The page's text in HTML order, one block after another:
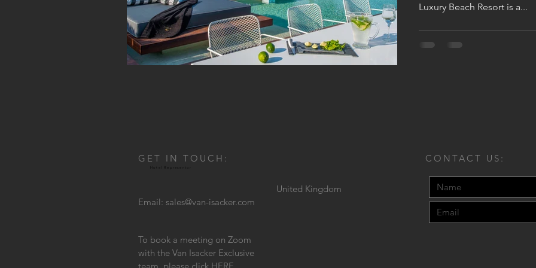
Luxury Beach Resort is a...
GET IN TOUCH:
Email: sales@van-isacker.com
To book a meeting on Zoom
with the Van Isacker Exclusive
team, please click HERE
CONTACT US:
United Kingdom